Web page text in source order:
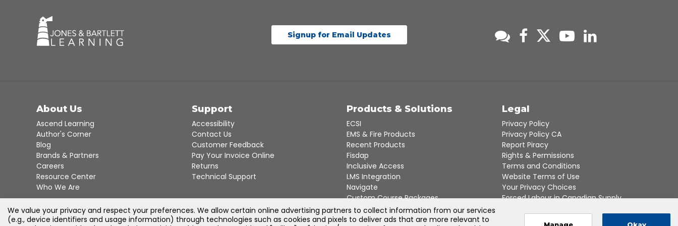
Signup for Email Updates
About Us
Ascend Learning
Author's Corner
Blog
Brands & Partners
Careers
Resource Center
Who We Are
Support
Accessibility
Contact Us
Customer Feedback
Pay Your Invoice Online
Returns
Technical Support
Products & Solutions
ECSI
EMS & Fire Products
Recent Products
Fisdap
Inclusive Access
LMS Integration
Navigate
Custom Course Packages
Product Catalogs
Legal
Privacy Policy
Privacy Policy CA
Report Piracy
Rights & Permissions
Terms and Conditions
Website Terms of Use
Your Privacy Choices
Forced Labour in Canadian Supply
We value your privacy and respect your preferences. We allow certain online advertising partners to collect information from our services
(e.g., device identifiers and usage information) through technologies such as cookies and pixels to deliver ads that are more relevant to
Manage Okay